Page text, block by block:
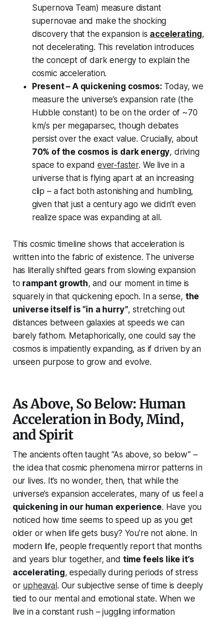
Supernova Team) measure distant
supernovae and make the shocking
discovery that the expansion is accelerating,
not decelerating. This revelation introduces
the concept of dark energy to explain the
cosmic acceleration.
Present – A quickening cosmos: Today, we
measure the universe’s expansion rate (the
Hubble constant) to be on the order of ~70
km/s per megaparsec, though debates
persist over the exact value. Crucially, about
70% of the cosmos is dark energy, driving
space to expand ever-faster. We live in a
universe that is flying apart at an increasing
clip – a fact both astonishing and humbling,
given that just a century ago we didn’t even
realize space was expanding at all.
This cosmic timeline shows that acceleration is
written into the fabric of existence. The universe
has literally shifted gears from slowing expansion
to rampant growth, and our moment in time is
squarely in that quickening epoch. In a sense, the
universe itself is “in a hurry”, stretching out
distances between galaxies at speeds we can
barely fathom. Metaphorically, one could say the
cosmos isimpatiently expanding, as if driven by an
unseen purpose to grow and evolve.
As Above, So Below: Human
Acceleration in Body, Mind,
and Spirit
The ancients often taught“As above, so below”–
the idea that cosmic phenomena mirror patterns in
our lives. It’s no wonder, then, that while the
universe’s expansion accelerates, many of us feel a
quickening in our human experience. Have you
noticed how time seems to speed up as you get
older or when life gets busy? You’re not alone. In
modern life, people frequently report that months
and years blur together, and time feels like it’s
accelerating, especially during periods of stress
or upheaval. Our subjective sense of time is deeply
tied to our mental and emotional state. When we
live in a constant rush – juggling information